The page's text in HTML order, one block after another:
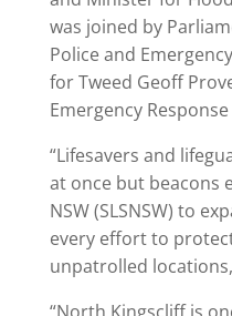
was joined by
Police and
for Tweed Geoff
Emergency
“Lifesavers and
at once but beacons
NSW (SLSNSW) to
every effort to
unpatrolled